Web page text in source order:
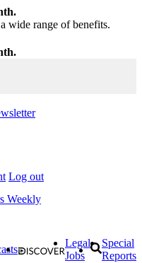
wide range of benefits.
Log out
Weekly
Legal
Jobs
Special
Reports